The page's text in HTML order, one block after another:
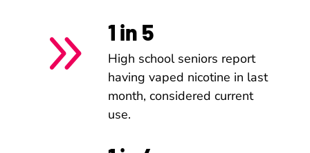
9 1 in 5
High school seniors report
having vaped nicotine in last
month, considered current
use.